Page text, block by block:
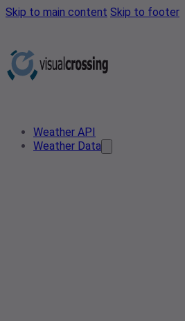
Skip to main content Skip to footer
Weather API
Weather Data